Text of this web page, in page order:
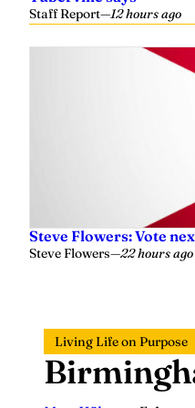
Staff Report—12 hours ago
Steve Flowers: Vote
Steve Flowers—22 hours ago